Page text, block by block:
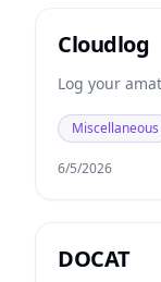
Cloudlog
Log your
Miscellaneous
6/5/2026
DOCAT